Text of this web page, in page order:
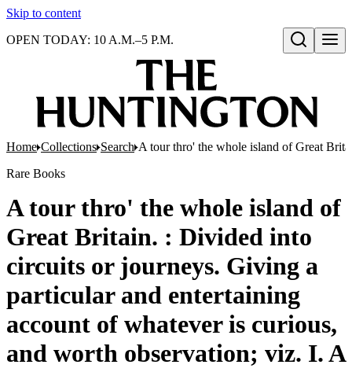
Skip to content
Open search
OPEN TODAY: 10 A.M.–5 P.M.
Home Collections Search A tour thro' the whole island of Great
Rare Books
A tour thro' the whole island of
Great Britain. : Divided into
circuits or journeys. Giving a
particular and entertaining
account of whatever is curious,
and worth observation; viz. I. A